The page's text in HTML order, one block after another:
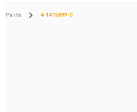
Parts 4-1415899-0